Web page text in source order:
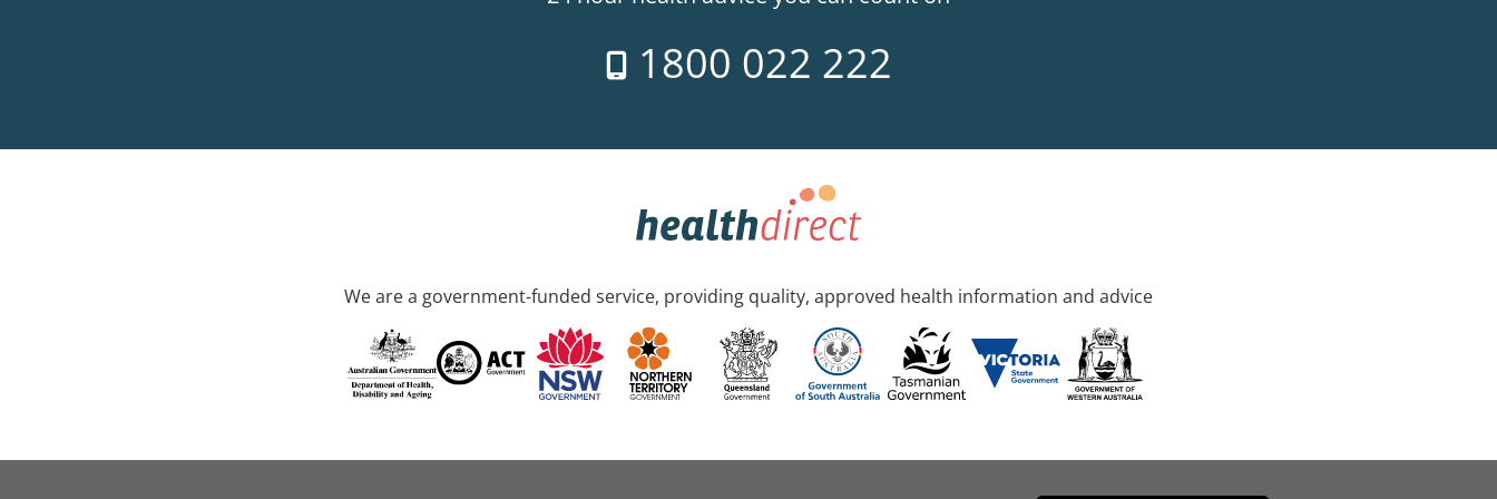
1800 022 222
We are a government-funded service, providing quality, approved health information and advice